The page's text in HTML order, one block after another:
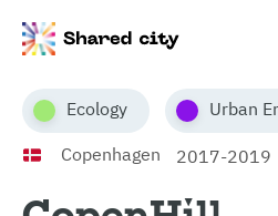
Ecology
Urban
Copenhagen
2017-2019